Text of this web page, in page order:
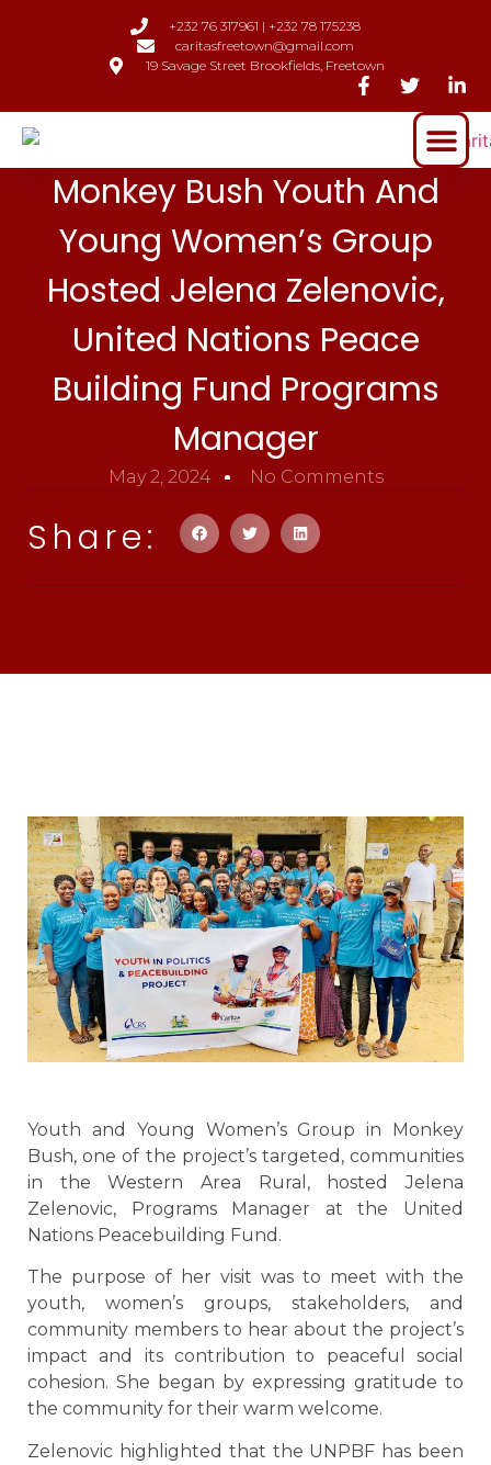
+232 76 317961 | +232 78 175238
caritasfreetown@gmail.com
19 Savage Street Brookfields, Freetown
Monkey Bush Youth And
Young Women’s Group
Hosted Jelena Zelenovic,
United Nations Peace
Building Fund Programs
Manager
May 2, 2024 No Comments
Share:
Youth and Young Women’s Group in Monkey
Bush, one of the project’s targeted, communities
in the Western Area Rural, hosted Jelena
Zelenovic, Programs Manager at the United
Nations Peacebuilding Fund.
The purpose of her visit was to meet with the
youth, women’s groups, stakeholders, and
community members to hear about the project’s
impact and its contribution to peaceful social
cohesion. She began by expressing gratitude to
the community for their warm welcome.
Zelenovic highlighted that the UNPBF has been